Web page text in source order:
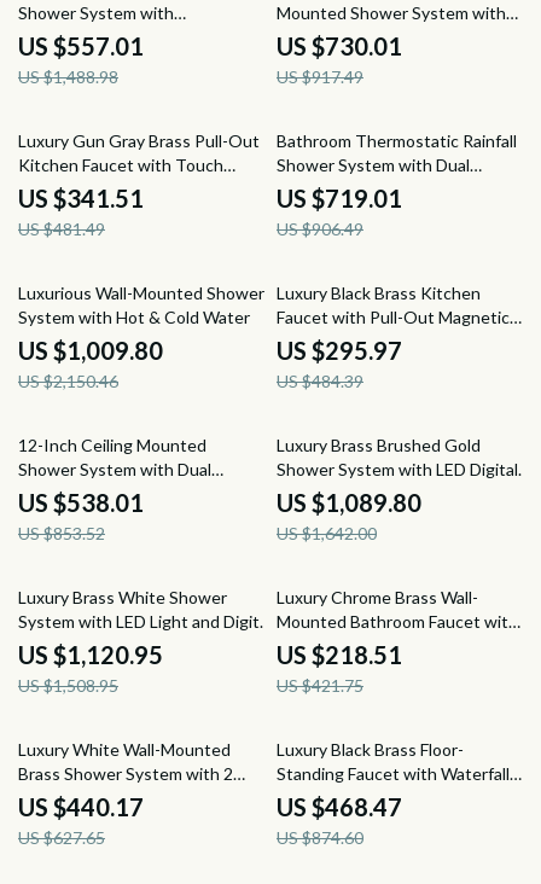
Shower System with
Thermostatic 2-Control
Waterfall Tap
US $557.01
US $1,488.98
Mounted Shower System with
Waterfall Outlet
US $730.01
US $917.49
29% off
Luxury Gun Gray Brass Pull-Out
Kitchen Faucet with Touch
Control
US $341.51
US $481.49
21% off
Bathroom Thermostatic Rainfall
Shower System with Dual
Shower Heads & Handheld
US $719.01
US $906.49
53% off
Luxurious Wall-Mounted Shower
System with Hot & Cold Water
US $1,009.80
US $2,150.46
39% off
Luxury Black Brass Kitchen
Faucet with Pull-Out Magnetic
Suction
US $295.97
US $484.39
37% off
12-Inch Ceiling Mounted
Shower System with Dual
Shower Heads in Brushed Gold
US $538.01
US $853.52
34% off
Luxury Brass Brushed Gold
Shower System with LED Digital
Display
US $1,089.80
US $1,642.00
26% off
Luxury Brass White Shower
System with LED Light and Digital
Display
US $1,120.95
US $1,508.95
48% off
Luxury Chrome Brass Wall-
Mounted Bathroom Faucet with
Dual Control
US $218.51
US $421.75
30% off
Luxury White Wall-Mounted
Brass Shower System with 2
Handles and 3 Functions
US $440.17
US $627.65
46% off
Luxury Black Brass Floor-
Standing Faucet with Waterfall
Outlet for Bathtub
US $468.47
US $874.60